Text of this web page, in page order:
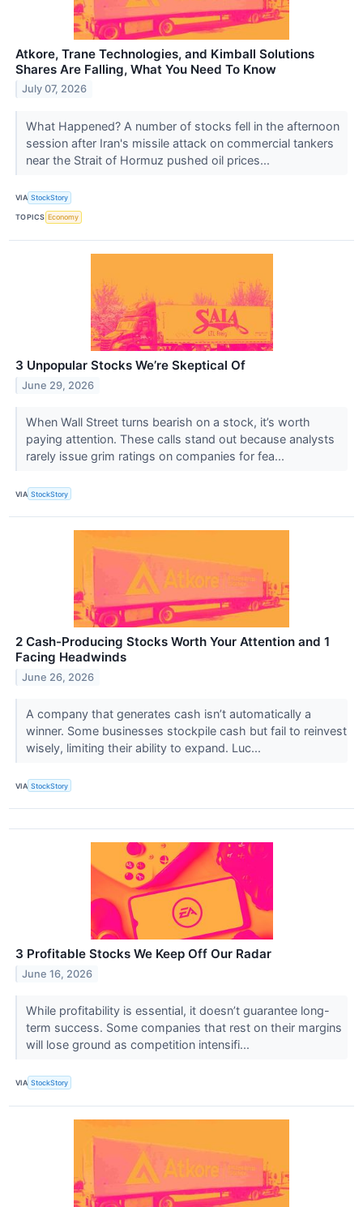
Atkore, Trane Technologies, and Kimball Solutions
Shares Are Falling, What You Need To Know
July 07, 2026
What Happened? A number of stocks fell in the afternoon
session after Iran's missile attack on commercial tankers
near the Strait of Hormuz pushed oil prices...
VIA StockStory
TOPICS Economy
3 Unpopular Stocks We’re Skeptical Of
June 29, 2026
When Wall Street turns bearish on a stock, it’s worth
paying attention. These calls stand out because analysts
rarely issue grim ratings on companies for fea...
VIA StockStory
2 Cash-Producing Stocks Worth Your Attention and 1
Facing Headwinds
June 26, 2026
A company that generates cash isn’t automatically a
winner. Some businesses stockpile cash but fail to reinvest
wisely, limiting their ability to expand. Luc...
VIA StockStory
3 Profitable Stocks We Keep Off Our Radar
June 16, 2026
While profitability is essential, it doesn’t guarantee long-
term success. Some companies that rest on their margins
will lose ground as competition intensifi...
VIA StockStory